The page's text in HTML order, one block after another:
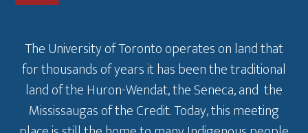
The University of Toronto operates on land that
for thousands of years it has been the traditional
land of the Huron-Wendat, the Seneca, and the
Mississaugas of the Credit. Today, this meeting